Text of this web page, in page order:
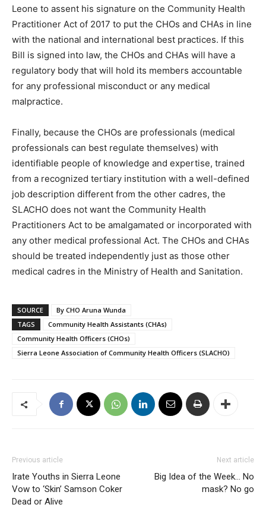
Leone to assent his signature on the Community Health
Practitioner Act of 2017 to put the CHOs and CHAs in line
with the national and international best practices. If this
Bill is signed into law, the CHOs and CHAs will have a
regulatory body that will hold its members accountable
for any professional misconduct or any medical
malpractice.
Finally, because the CHOs are professionals (medical
professionals can best regulate themselves) with
identifiable people of knowledge and expertise, trained
from a recognized tertiary institution with a well-defined
job description different from the other cadres, the
SLACHO does not want the Community Health
Practitioners Act to be amalgamated or incorporated with
any other medical professional Act. The CHOs and CHAs
should be treated independently just as those other
medical cadres in the Ministry of Health and Sanitation.
SOURCE
By CHO Aruna Wunda
TAGS
Community Health Assistants (CHAs)
Community Health Officers (CHOs)
Sierra Leone Association of Community Health Officers (SLACHO)
Previous article
Irate Youths in Sierra Leone
Vow to ‘Skin’ Samson Coker
Dead or Alive
Next article
Big Idea of the Week… No
mask? No go